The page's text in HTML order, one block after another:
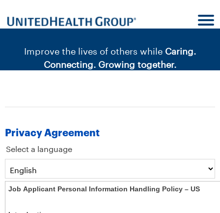
section.
Improve the lives of others while Caring.
Connecting. Growing together.
|
section.
Privacy Agreement
Select a language
Job Applicant Personal Information Handling Policy – US